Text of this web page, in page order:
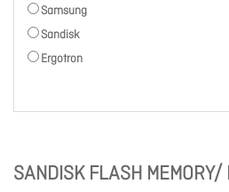
SANDISK FLASH MEMORY/
Samsung
Sandisk
Ergotron